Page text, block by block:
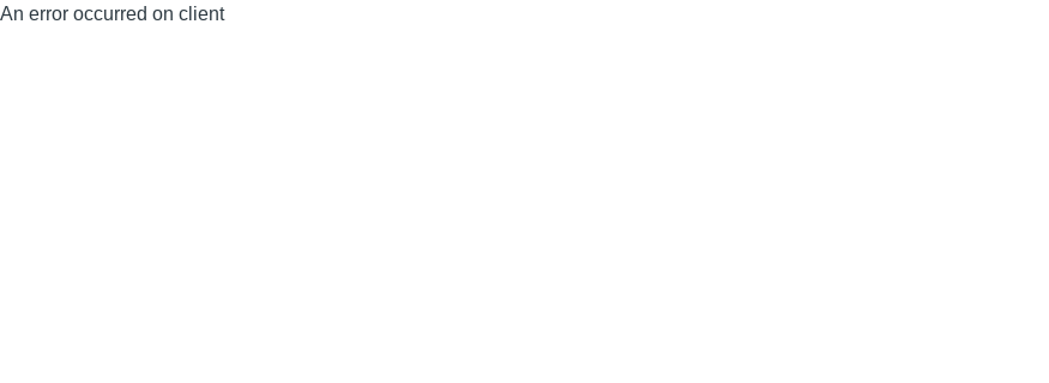
An error occurred on client